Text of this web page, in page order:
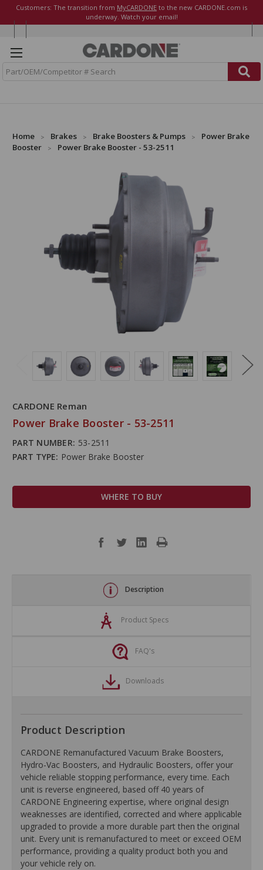
Customers: The transition from MyCARDONE to the new CARDONE.com is
underway. Watch your email!
Home Brakes Brake Boosters & Pumps
Power Brake
Booster
Power Brake Booster - 53-2511
CARDONE Reman
Power Brake Booster - 53-2511
PART NUMBER: 53-2511
PART TYPE: Power Brake Booster
WHERE TO BUY
Description
Product Specs
FAQ's
Downloads
Product Description
CARDONE Remanufactured Vacuum Brake Boosters,
Hydro-Vac Boosters, and Hydraulic Boosters, offer your
vehicle reliable stopping performance, every time. Each
unit is reverse engineered, based off 40 years of
CARDONE Engineering expertise, where original design
weaknesses are identified, corrected and where applicable
upgraded to provide a more durable part then the original
unit. Every unit is remanufactured to meet or exceed OEM
performance, providing a quality product both you and
your vehicle rely on.